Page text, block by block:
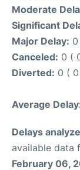
Moderate
Significant
Major Delay:
Canceled: 0 (
Diverted: 0 ( 0
Average
Delays
available data
February 06,